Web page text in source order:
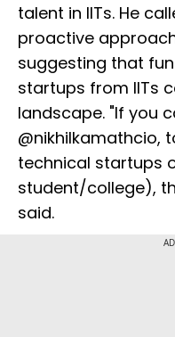
talent in IITs. He
proactive
suggesting that
startups from IITs
landscape. "If you
@nikhilkamathcio,
technical startups
student/college),
said.